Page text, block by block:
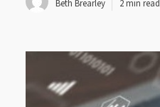
Beth Brearley 2 min read